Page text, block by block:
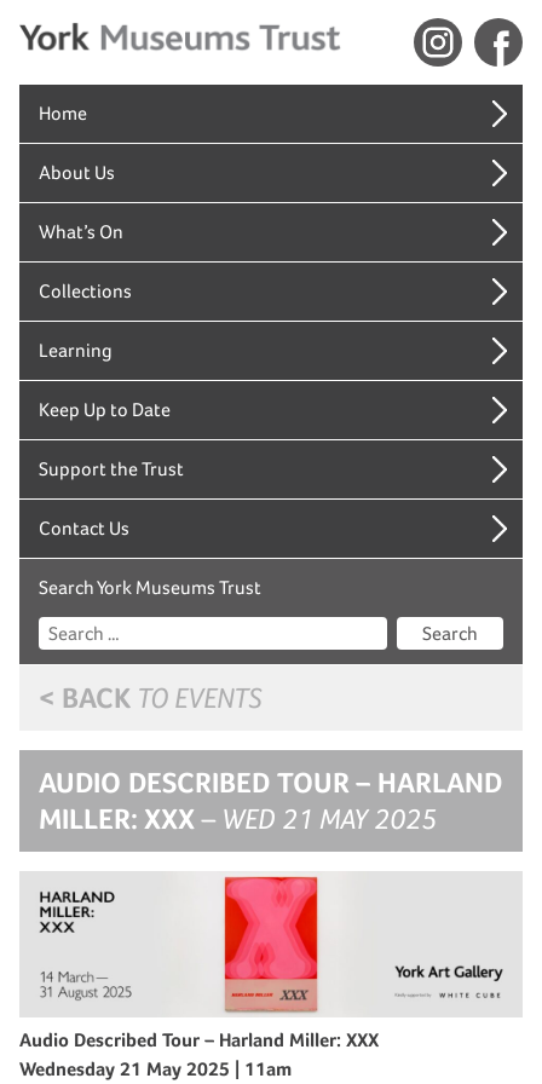
Home
About Us
What’s On
Collections
Learning
Keep Up to Date
Support the Trust
Contact Us
Search York Museums Trust
Search
< BACK TO EVENTS
AUDIO DESCRIBED TOUR – HARLAND
MILLER: XXX– WED 21 MAY 2025
Audio Described Tour – Harland Miller: XXX
Wednesday 21 May 2025 | 11am